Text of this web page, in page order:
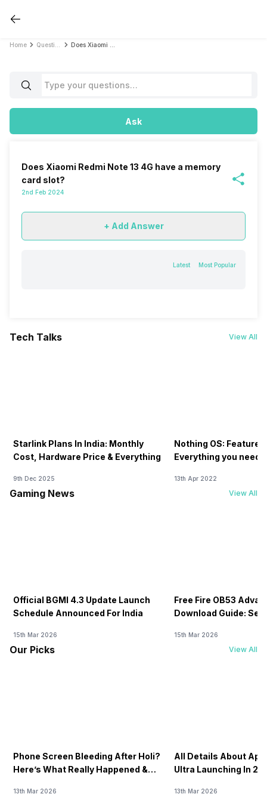
Home
Ask
Does Xiaomi Redmi Note 13 4G have a memory
card slot?
2nd Feb 2024
+ Add Answer
Latest Most Popular
Tech Talks View All
Starlink Plans In India: Monthly
Cost, Hardware Price & Everything
9th Dec 2025
Nothing OS:
Everything you need
13th Apr 2022
Gaming News View All
Official BGMI 4.3 Update Launch
Schedule Announced For India
15th Mar 2026
Free Fire OB53
Download Guide:
15th Mar 2026
Our Picks View All
Phone Screen Bleeding After Holi?
Here’s What Really Happened &
13th Mar 2026
All Details About
Ultra Launching In
13th Mar 2026